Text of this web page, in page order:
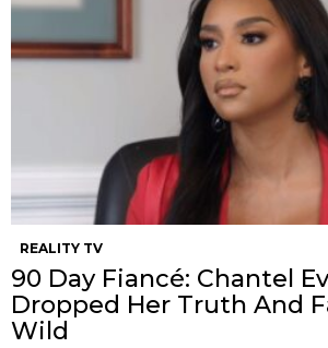
REALITY TV
90 Day Fiancé: Chantel
Dropped Her Truth And
Wild